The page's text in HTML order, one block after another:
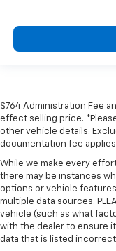
$764 Administration Fee
effect selling price.
other vehicle details.
documentation fee
While we make every
there may be instances
options or vehicle
multiple data sources.
vehicle (such as what
with the dealer to ensure
data that is listed